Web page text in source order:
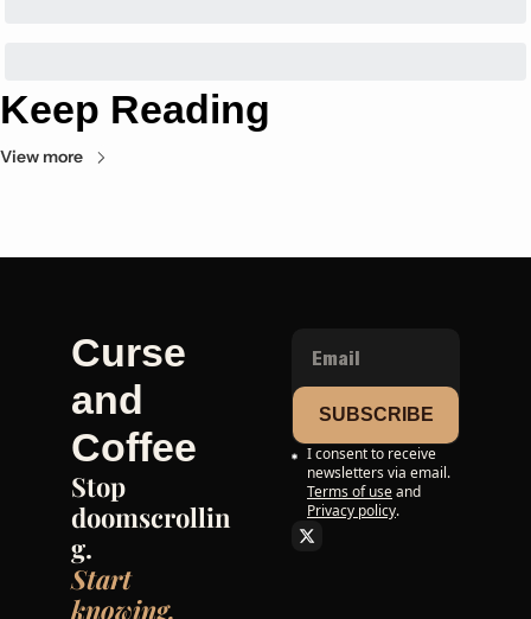
Keep Reading
View more
Curse
and
Coffee
Stop
doomscrollin
g.
Start
knowing.
SUBSCRIBE
I consent to receive
newsletters via email.
Terms of useand
Privacy policy.